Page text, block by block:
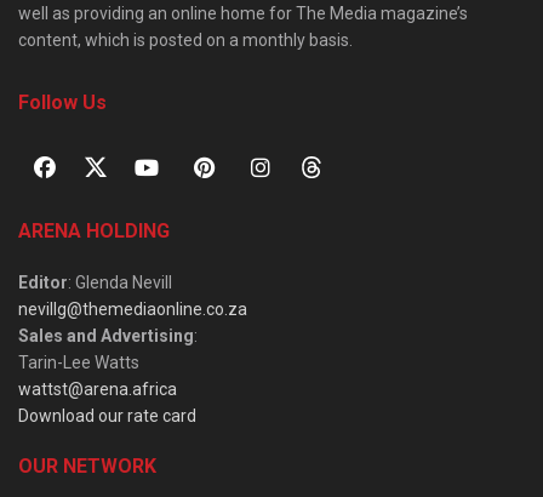
well as providing an online home for The Media magazine’s
content, which is posted on a monthly basis.
Follow Us
ARENA HOLDING
Editor: Glenda Nevill
nevillg@themediaonline.co.za
Sales and Advertising:
Tarin-Lee Watts
wattst@arena.africa
Download our rate card
OUR NETWORK